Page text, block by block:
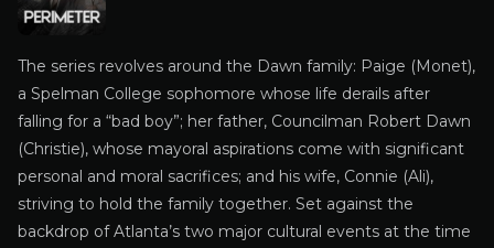
The series revolves around the Dawn family: Paige (Monet),
a Spelman College sophomore whose life derails after
falling for a “bad boy”; her father, Councilman Robert Dawn
(Christie), whose mayoral aspirations come with significant
personal and moral sacrifices; and his wife, Connie (Ali),
striving to hold the family together. Set against the
backdrop of Atlanta’s two major cultural events at the time